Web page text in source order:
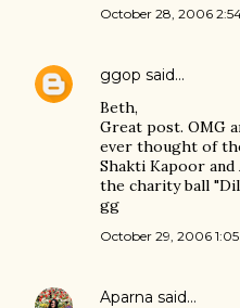
October 28, 2006
ggop said…
Beth,
Great post. OMG
ever thought of
Shakti Kapoor and
the charity ball
gg
October 29, 2006
Aparna said…